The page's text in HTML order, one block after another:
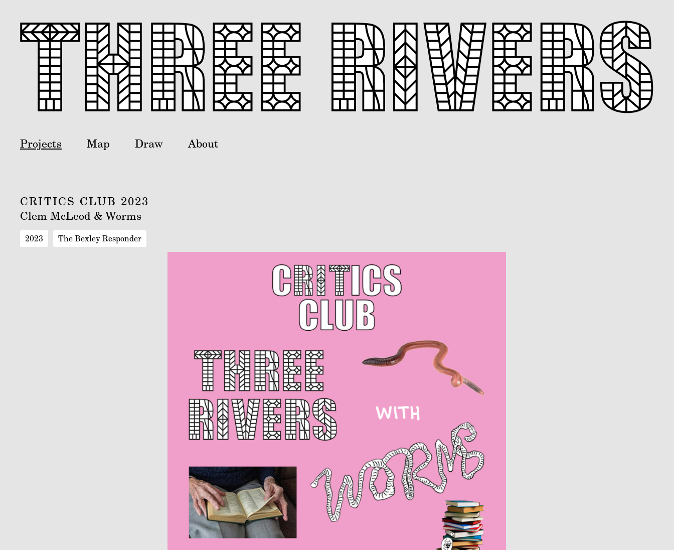
Projects Map Draw About
CRITICS CLUB 2023
Clem McLeod & Worms
2023 The Bexley Responder